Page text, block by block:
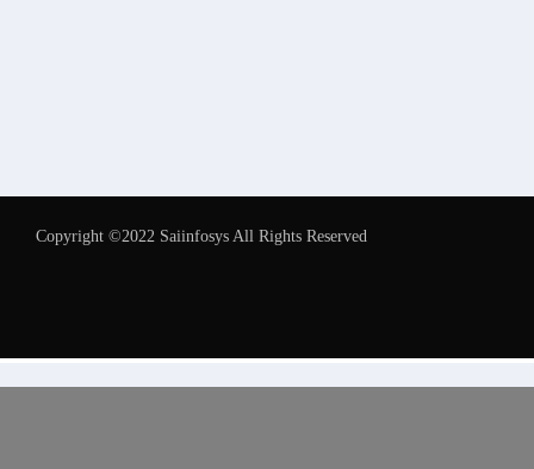
Copyright ©2022 Saiinfosys All Rights Reserved